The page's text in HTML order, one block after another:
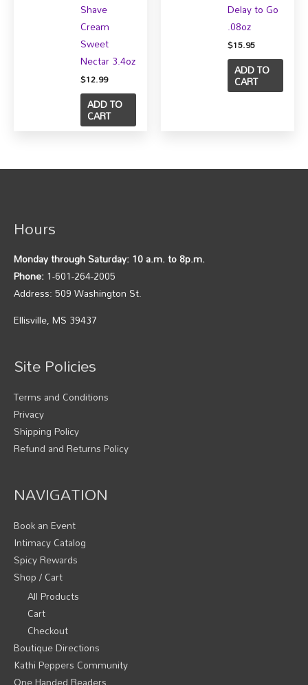
Shave
Cream
Sweet
Nectar 3.4oz
$12.99
ADD TO
CART
Delay to Go
.08oz
$15.95
ADD TO
CART
Hours
Monday through Saturday: 10 a.m. to 8p.m.
Phone: 1-601-264-2005
Address: 509 Washington St.
Ellisville, MS 39437
Site Policies
Terms and Conditions
Privacy
Shipping Policy
Refund and Returns Policy
NAVIGATION
Book an Event
Intimacy Catalog
Spicy Rewards
Shop / Cart
All Products
Cart
Checkout
Boutique Directions
Kathi Peppers Community